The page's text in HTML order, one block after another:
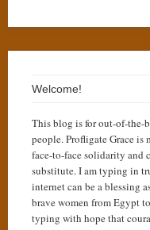
Welcome!
This blog is for out-of-the-
people. Profligate Grace is
face-to-face solidarity and
substitute. I am typing in
internet can be a blessing
brave women from Egypt
typing with hope that